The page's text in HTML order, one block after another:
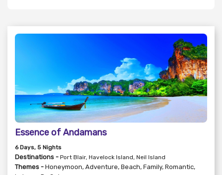
Essence of Andamans
6Days, 5 Nights
Destinations - Port Blair, Havelock Island, Neil Island
Themes - Honeymoon, Adventure, Beach, Family, Romantic,